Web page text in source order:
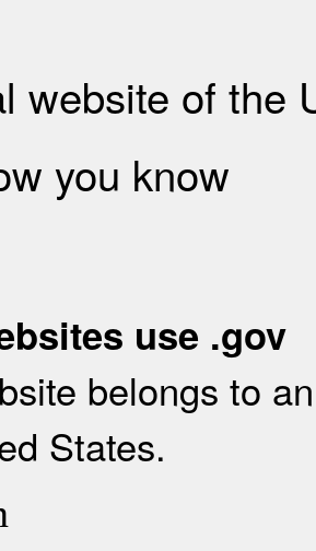
website of the
you know
use .gov
belongs to
States.